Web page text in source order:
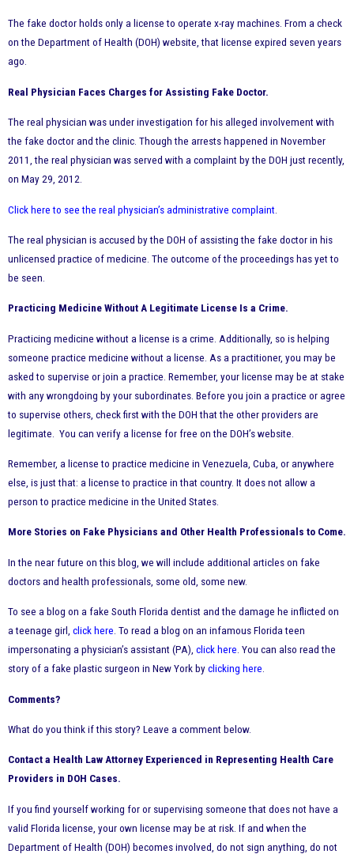
The fake doctor holds only a license to operate x-ray machines. From a check
on the Department of Health (DOH) website, that license expired seven years
ago.
Real Physician Faces Charges for Assisting Fake Doctor.
The real physician was under investigation for his alleged involvement with
the fake doctor and the clinic. Though the arrests happened in November
2011, the real physician was served with a complaint by the DOH just recently,
on May 29, 2012.
Click here to see the real physician’s administrative complaint
The real physician is accused by the DOH of assisting the fake doctor in his
unlicensed practice of medicine. The outcome of the proceedings has yet to
be seen.
Practicing Medicine Without A Legitimate License Is a Crime.
Practicing medicine without a license is a crime. Additionally, so is helping
someone practice medicine without a license. As a practitioner, you may be
asked to supervise or join a practice. Remember, your license may be at stake
with any wrongdoing by your subordinates. Before you join a practice or agree
to supervise others, check first with the DOH that the other providers are
legitimate. You can verify a license for free on the DOH’s website.
Remember, a license to practice medicine in Venezuela, Cuba, or anywhere
else, is just that: a license to practice in that country. It does not allow a
person to practice medicine in the United States.
More Stories on Fake Physicians and Other Health Professionals to Come.
In the near future on this blog, we will include additional articles on fake
doctors and health professionals, some old, some new.
To see a blog on a fake South Florida dentist and the damage he inflicted on
a teenage girl, click here. To read a blog on an infamous Florida teen
impersonating a physician’s assistant (PA), click here. You can also read the
story of a fake plastic surgeon in New York by clicking here.
Comments?
What do you think if this story? Leave a comment below.
Contact a Health Law Attorney Experienced in Representing Health Care
Providers in DOH Cases.
If you find yourself working for or supervising someone that does not have a
valid Florida license, your own license may be at risk. If and when the
Department of Health (DOH) becomes involved, do not sign anything, do not